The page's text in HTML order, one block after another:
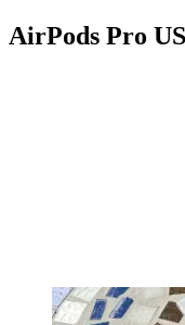
AirPods Pro